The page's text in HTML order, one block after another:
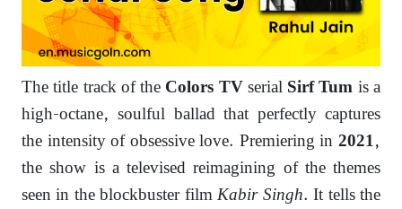
The title track of the Colors TVserial Sirf Tum is a
high-octane, soulful ballad that perfectly captures
the intensity of obsessive love. Premiering in 2021,
the show is a televised reimagining of the themes
seen in the blockbuster filmKabir Singh. It tells the